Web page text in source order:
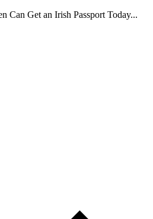
Can Get an Irish Passport Today...